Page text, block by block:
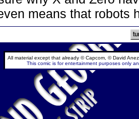
means that robots
All material except that already © Capcom, © David
This comic is for entertainment purposes only